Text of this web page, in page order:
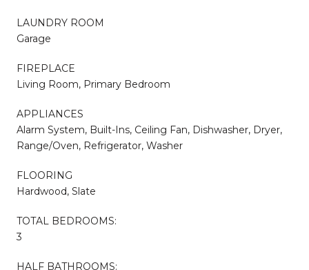
LAUNDRY ROOM
Garage
FIREPLACE
Living Room, Primary Bedroom
APPLIANCES
Alarm System, Built-Ins, Ceiling Fan, Dishwasher, Dryer,
Range/Oven, Refrigerator, Washer
FLOORING
Hardwood, Slate
TOTAL BEDROOMS:
3
HALF BATHROOMS: